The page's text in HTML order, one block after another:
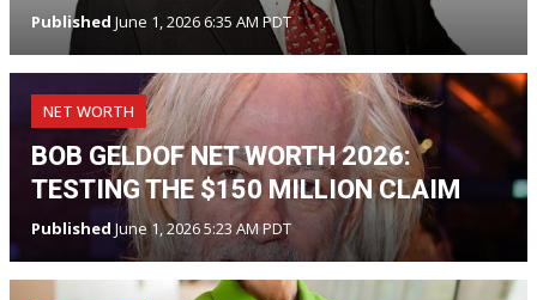
Published June 1, 2026 6:35 AM PDT
NET WORTH
BOB GELDOF NET WORTH 2026:
TESTING THE $150 MILLION CLAIM
Published June 1, 2026 5:23 AM PDT